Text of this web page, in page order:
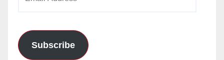
Subscribe